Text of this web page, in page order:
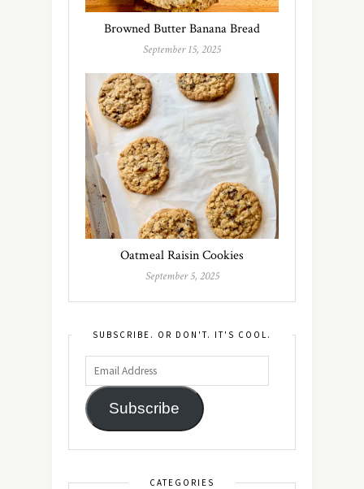
Browned Butter Banana Bread
September 15, 2025
Oatmeal Raisin Cookies
September 5, 2025
SUBSCRIBE. OR DON'T. IT'S COOL.
Subscribe
CATEGORIES